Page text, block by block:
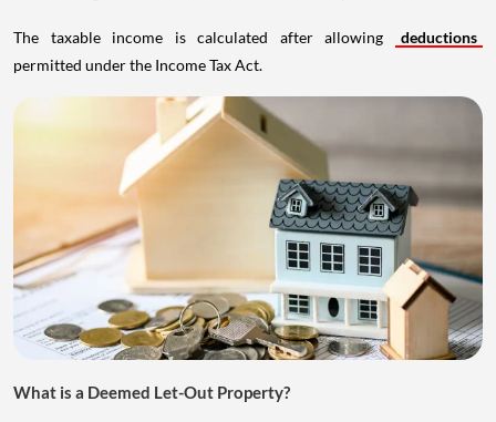
The taxable income is calculated after allowing
deductions
permitted under the Income Tax Act.
What is a Deemed Let-Out Property?